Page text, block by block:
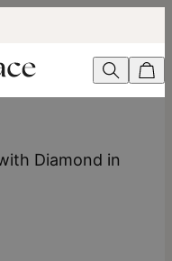
Diamond in